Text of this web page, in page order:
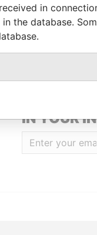
Bermuda
IN YOUR
in
the database.